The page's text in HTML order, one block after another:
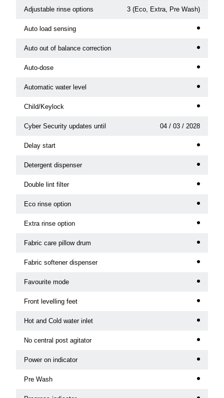
Adjustable rinse options 3 (Eco, Extra, Pre Wash)
Auto load sensing
Auto out of balance correction
Auto-dose
Automatic water level
Child/Keylock
Cyber Security updates until 04 / 03 / 2028
Delay start
Detergent dispenser
Double lint filter
Eco rinse option
Extra rinse option
Fabric care pillow drum
Fabric softener dispenser
Favourite mode
Front levelling feet
Hot and Cold water inlet
No central post agitator
Power on indicator
Pre Wash